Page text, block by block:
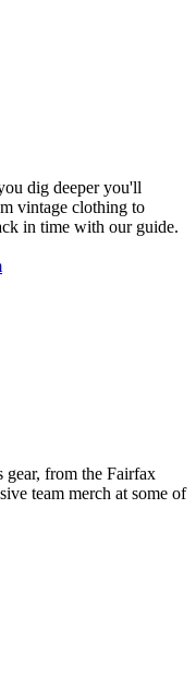
dig deeper you'll
vintage clothing to
in time with our guide.
gear, from the Fairfax
team merch at some of